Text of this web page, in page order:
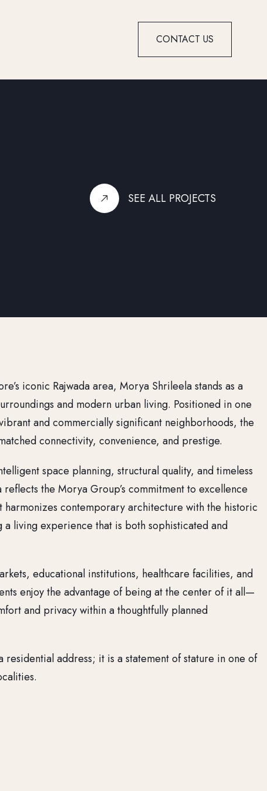
CONTACT US
SEE ALL PROJECTS
iconic Rajwada area, Morya Shrileela stands as a
and modern urban living. Positioned in one
and commercially significant neighborhoods, the
connectivity, convenience, and prestige.
space planning, structural quality, and timeless
the Morya Group’s commitment to excellence
harmonizes contemporary architecture with the historic
a living experience that is both sophisticated and
educational institutions, healthcare facilities, and
enjoy the advantage of being at the center of it all—
and privacy within a thoughtfully planned
residential address; it is a statement of stature in one of